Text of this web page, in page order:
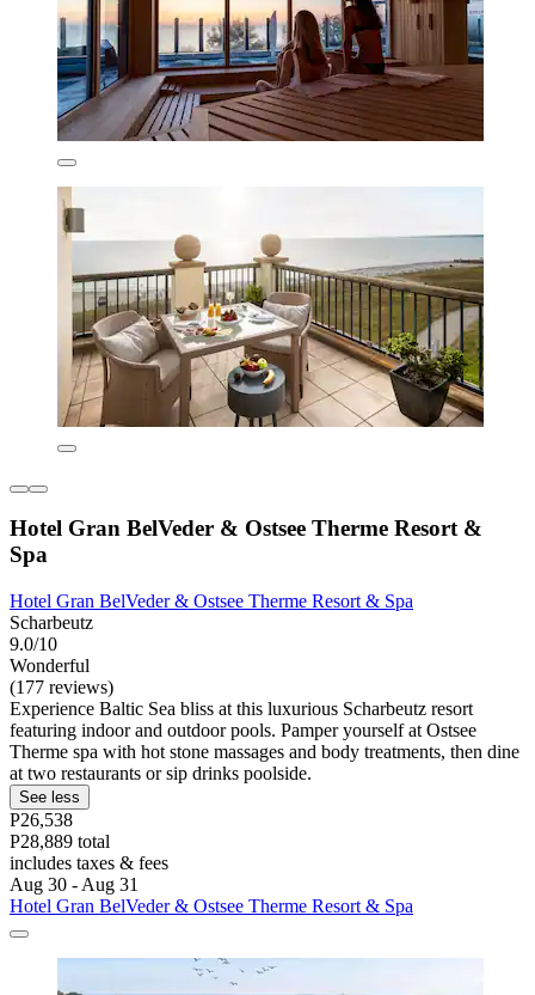
Hotel Gran BelVeder & Ostsee Therme Resort &
Spa
Hotel Gran BelVeder & Ostsee Therme Resort & Spa
Scharbeutz
9.0/10
Wonderful
(177 reviews)
Experience Baltic Sea bliss at this luxurious Scharbeutz resort
featuring indoor and outdoor pools. Pamper yourself at Ostsee
Therme spa with hot stone massages and body treatments, then dine
at two restaurants or sip drinks poolside.
See less
P26,538
P28,889 total
includes taxes & fees
Aug 30 - Aug 31
Hotel Gran BelVeder & Ostsee Therme Resort & Spa